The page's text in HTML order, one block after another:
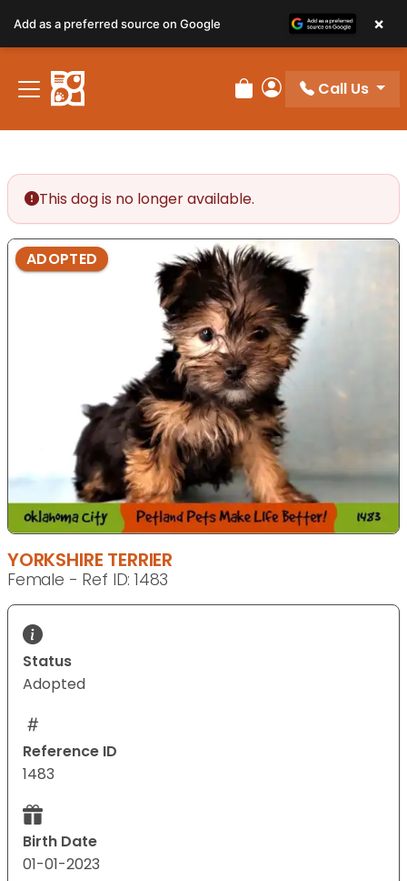
Review Order
My Account
Call Us
This dog is no longer available.
ADOPTED
YORKSHIRE TERRIER
Female - Ref ID: 1483
Status
Adopted
Reference ID
1483
Birth Date
01-01-2023
Add as a preferred source on Google ×